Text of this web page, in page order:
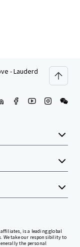
- Lauderdale Lakes, FL
is a leading global
We take our responsibility to
the personal